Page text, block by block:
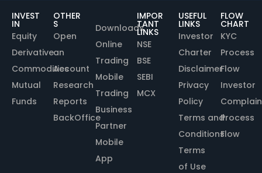
INVEST
IN
Equity
Derivative
Commodities
Mutual
Funds
OTHER
S
Open
an
Account
Research
Reports
BackOffice
Downloads
Online
Trading
Mobile
Trading
Business
Partner
Mobile
App
IMPOR
TANT
LINKS
NSE
BSE
SEBI
MCX
USEFUL
LINKS
Investor
Charter
Disclaimer
Privacy
Policy
Terms and
Conditions
Terms
of Use
FLOW
CHART
KYC
Process
Flow
Investor
Process
Flow